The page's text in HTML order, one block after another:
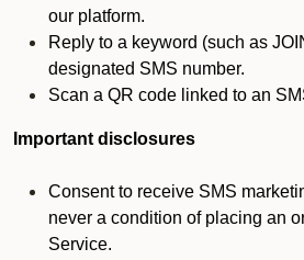
our platform.
Reply to a keyword (such as
designated SMS number.
Scan a QR code linked to an
Important disclosures
Consent to receive SMS
never a condition of placing an
Service.